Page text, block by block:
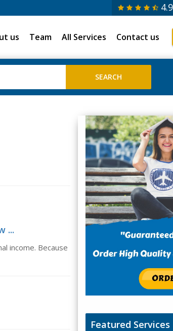
4.9
us Team All Services Contact us
...
income. Because
Featured Services